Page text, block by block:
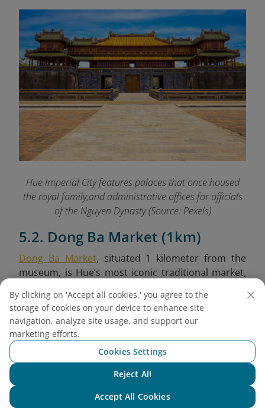
Hue Imperial City features palaces that once housed
the royal family,and administrative offices for officials
of the Nguyen Dynasty (Source: Pexels)
5.2. Dong Ba Market (1km)
Dong Ba Market, situated 1 kilometer from the
museum, is Hue’s most iconic traditional market,
Established during the colonial period, it retains a
nostalgic architectural style and remains a
bustling hub for both residents and tourists. Here,
you can sample Hue’s culinary specialties, browse
local handicrafts, and immerse yourself in the
vibrant daily rhythm of the city.
By clicking on 'Accept all cookies,' you agree to the
storage of cookies on your device to enhance site
navigation, analyze site usage, and support our
marketing efforts.
Cookies Settings
Reject All
Accept All Cookies